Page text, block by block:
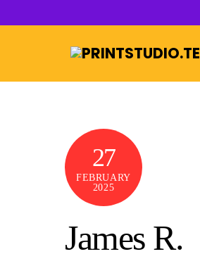
to
27
FEBRUARY
2025
James R.